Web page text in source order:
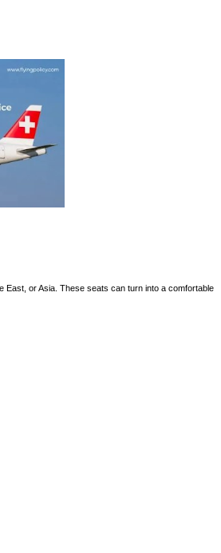
East, or Asia. These seats can turn into a comfortable